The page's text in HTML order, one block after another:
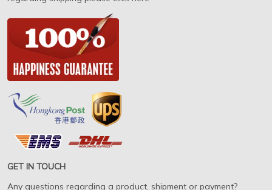
GET IN TOUCH
Any questions regarding a product, shipment or payment?